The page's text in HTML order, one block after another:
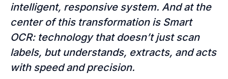
intelligent, responsive system. And at the
center of this transformation is Smart
OCR: technology that doesn’t just scan
labels, but understands, extracts, and acts
with speed and precision.